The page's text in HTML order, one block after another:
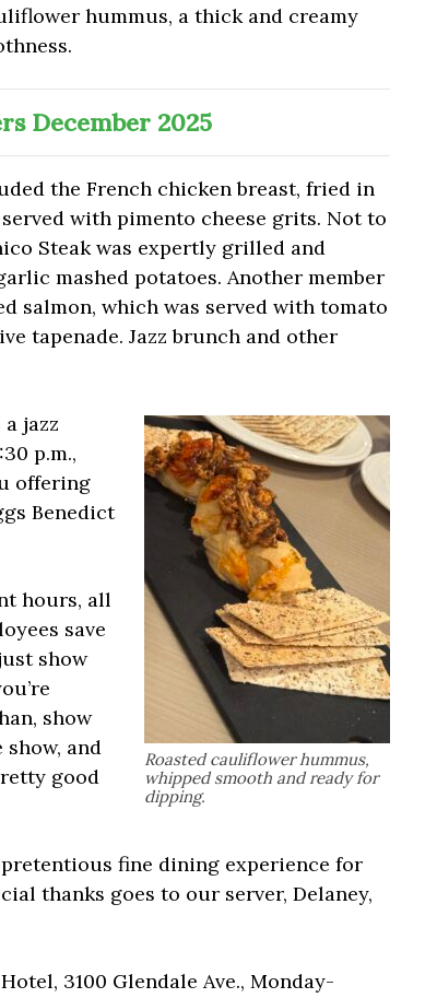
hummus, a thick and creamy
December 2025
the French chicken breast, fried in
with pimento cheese grits. Not to
Steak was expertly grilled and
mashed potatoes. Another member
salmon, which was served with tomato
tapenade. Jazz brunch and other
Roasted cauliflower hummus,
whipped smooth and ready for
dipping.
jazz
p.m.,
offering
Benedict
hours, all
save
show
show
and
good
fine dining experience for
thanks goes to our server, Delaney,
3100 Glendale Ave., Monday-